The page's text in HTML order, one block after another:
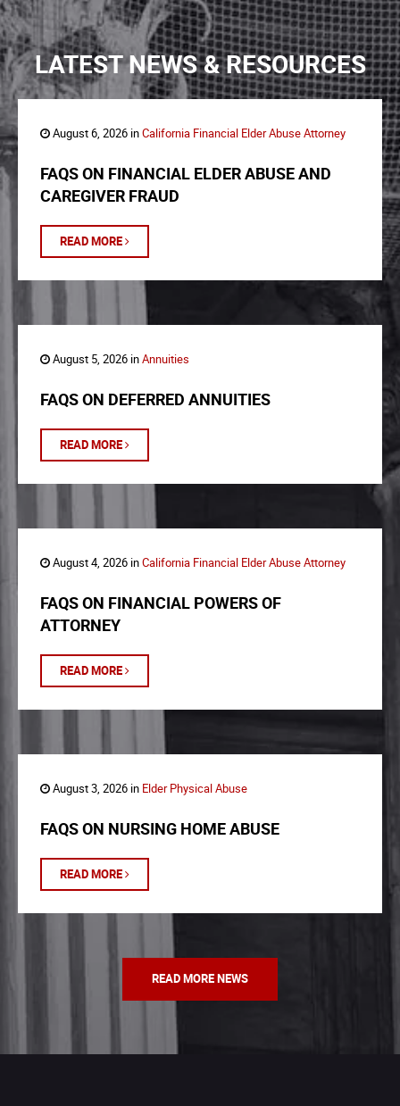
LATEST NEWS & RESOURCES
August 6, 2026 inCalifornia Financial Elder Abuse Attorney
FAQS ON FINANCIAL ELDER ABUSE AND
CAREGIVER FRAUD
READ MORE
August 5, 2026 inAnnuities
FAQS ON DEFERRED ANNUITIES
READ MORE
August 4, 2026 inCalifornia Financial Elder Abuse Attorney
FAQS ON FINANCIAL POWERS OF
ATTORNEY
READ MORE
August 3, 2026 in Elder Physical Abuse
FAQS ON NURSING HOME ABUSE
READ MORE
READ MORE NEWS